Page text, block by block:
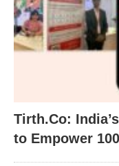
Tirth.Co:
to Empower